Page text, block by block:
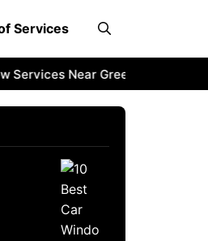
Services
Near Greenock